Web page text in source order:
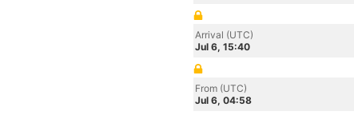
Arrival (UTC)
Jul 6, 15:40
From (UTC)
Jul 6, 04:58